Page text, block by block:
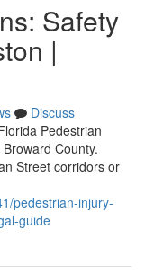
Safety
|
Discuss
Pedestrian
County.
Street corridors or
pedestrian-injury-
guide